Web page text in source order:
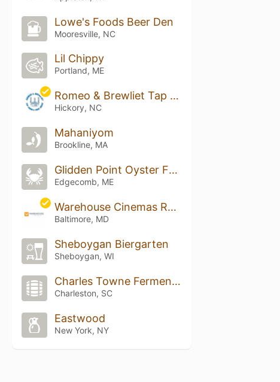
Lowe's Foods Beer Den
Mooresville, NC
Lil Chippy
Portland, ME
Romeo & Brewliet Tap Room & Pour House
Hickory, NC
Mahaniyom
Brookline, MA
Glidden Point Oyster Farm
Edgecomb, ME
Warehouse Cinemas Rotunda
Baltimore, MD
Sheboygan Biergarten
Sheboygan, WI
Charles Towne Fermentory
Charleston, SC
Eastwood
New York, NY